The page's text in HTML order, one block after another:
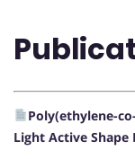
Poly(ethylene-
Light Active